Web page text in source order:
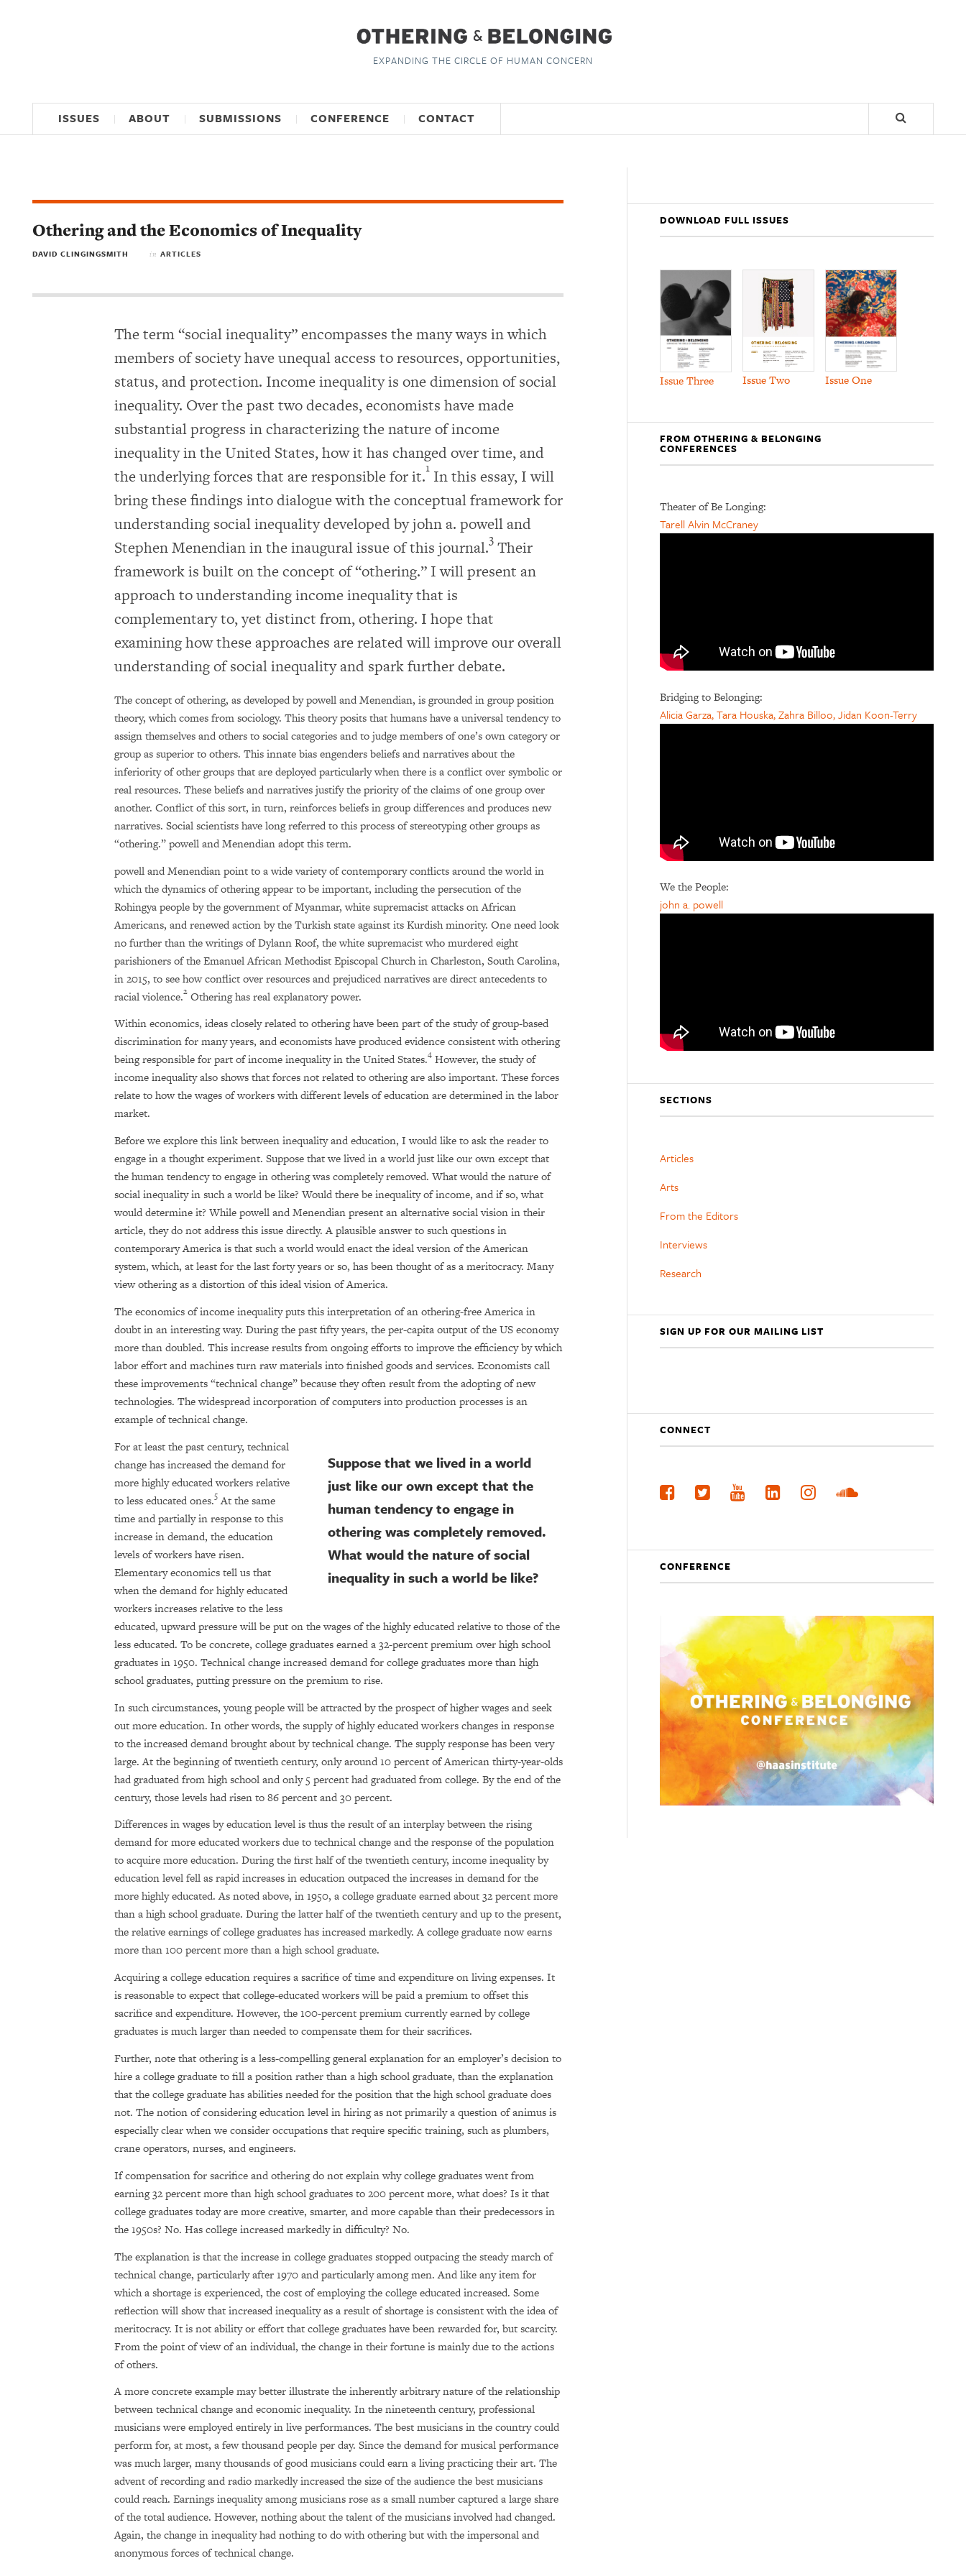
EXPANDING THE CIRCLE OF HUMAN CONCERN
ISSUES ABOUT SUBMISSIONS CONFERENCE CONTACT
Othering and the Economics of Inequality
DAVID CLINGINGSMITH in ARTICLES
The term “social inequality” encompasses the many ways in which
members of society have unequal access to resources, opportunities,
status, and protection. Income inequality is one dimension of social
inequality. Over the past two decades, economists have made
substantial progress in characterizing the nature of income
inequality in the United States, how it has changed over time, and
the underlying forces that are responsible for it.1 In this essay, I will
bring these findings into dialogue with the conceptual framework for
understanding social inequality developed by john a. powell and
Stephen Menendian in the inaugural issue of this journal.3 Their
framework is built on the concept of “othering.” I will present an
approach to understanding income inequality that is
complementary to, yet distinct from, othering. I hope that
examining how these approaches are related will improve our overall
understanding of social inequality and spark further debate.
The concept of othering, as developed by powell and Menendian, is grounded in group position
theory, which comes from sociology. This theory posits that humans have a universal tendency to
assign themselves and others to social categories and to judge members of one’s own category or
group as superior to others. This innate bias engenders beliefs and narratives about the
inferiority of other groups that are deployed particularly when there is a conflict over symbolic or
real resources. These beliefs and narratives justify the priority of the claims of one group over
another. Conflict of this sort, in turn, reinforces beliefs in group differences and produces new
narratives. Social scientists have long referred to this process of stereotyping other groups as
“othering.” powell and Menendian adopt this term.
powell and Menendian point to a wide variety of contemporary conflicts around the world in
which the dynamics of othering appear to be important, including the persecution of the
Rohingya people by the government of Myanmar, white supremacist attacks on African
Americans, and renewed action by the Turkish state against its Kurdish minority. One need look
no further than the writings of Dylann Roof, the white supremacist who murdered eight
parishioners of the Emanuel African Methodist Episcopal Church in Charleston, South Carolina,
in 2015, to see how conflict over resources and prejudiced narratives are direct antecedents to
racial violence.2 Othering has real explanatory power.
Within economics, ideas closely related to othering have been part of the study of group-based
discrimination for many years, and economists have produced evidence consistent with othering
being responsible for part of income inequality in the United States.4 However, the study of
income inequality also shows that forces not related to othering are also important. These forces
relate to how the wages of workers with different levels of education are determined in the labor
market.
Before we explore this link between inequality and education, I would like to ask the reader to
engage in a thought experiment. Suppose that we lived in a world just like our own except that
the human tendency to engage in othering was completely removed. What would the nature of
social inequality in such a world be like? Would there be inequality of income, and if so, what
would determine it? While powell and Menendian present an alternative social vision in their
article, they do not address this issue directly. A plausible answer to such questions in
contemporary America is that such a world would enact the ideal version of the American
system, which, at least for the last forty years or so, has been thought of as a meritocracy. Many
view othering as a distortion of this ideal vision of America.
The economics of income inequality puts this interpretation of an othering-free America in
doubt in an interesting way. During the past fifty years, the per-capita output of the US economy
more than doubled. This increase results from ongoing efforts to improve the efficiency by which
labor effort and machines turn raw materials into finished goods and services. Economists call
these improvements “technical change” because they often result from the adopting of new
technologies. The widespread incorporation of computers into production processes is an
example of technical change.
Suppose that we lived in a world
just like our own except that the
human tendency to engage in
othering was completely removed.
What would the nature of social
inequality in such a world be like?
For at least the past century, technical
change has increased the demand for
more highly educated workers relative
to less educated ones.5At the same
time and partially in response to this
increase in demand, the education
levels of workers have risen.
Elementary economics tell us that
when the demand for highly educated
workers increases relative to the less
educated, upward pressure will be put on the wages of the highly educated relative to those of the
less educated. To be concrete, college graduates earned a 32-percent premium over high school
graduates in 1950. Technical change increased demand for college graduates more than high
school graduates, putting pressure on the premium to rise.
In such circumstances, young people will be attracted by the prospect of higher wages and seek
out more education. In other words, the supply of highly educated workers changes in response
to the increased demand brought about by technical change. The supply response has been very
large. At the beginning of twentieth century, only around 10 percent of American thirty-year-olds
had graduated from high school and only 5 percent had graduated from college. By the end of the
century, those levels had risen to 86 percent and 30 percent.
Differences in wages by education level is thus the result of an interplay between the rising
demand for more educated workers due to technical change and the response of the population
to acquire more education. During the first half of the twentieth century, income inequality by
education level fell as rapid increases in education outpaced the increases in demand for the
more highly educated. As noted above, in 1950, a college graduate earned about 32 percent more
than a high school graduate. During the latter half of the twentieth century and up to the present,
the relative earnings of college graduates has increased markedly. A college graduate now earns
more than 100 percent more than a high school graduate.
Acquiring a college education requires a sacrifice of time and expenditure on living expenses. It
is reasonable to expect that college-educated workers will be paid a premium to offset this
sacrifice and expenditure. However, the 100-percent premium currently earned by college
graduates is much larger than needed to compensate them for their sacrifices.
Further, note that othering is a less-compelling general explanation for an employer’s decision to
hire a college graduate to fill a position rather than a high school graduate, than the explanation
that the college graduate has abilities needed for the position that the high school graduate does
not. The notion of considering education level in hiring as not primarily a question of animus is
especially clear when we consider occupations that require specific training, such as plumbers,
crane operators, nurses, and engineers.
If compensation for sacrifice and othering do not explain why college graduates went from
earning 32 percent more than high school graduates to 200 percent more, what does? Is it that
college graduates today are more creative, smarter, and more capable than their predecessors in
the 1950s? No. Has college increased markedly in difficulty? No.
The explanation is that the increase in college graduates stopped outpacing the steady march of
technical change, particularly after 1970 and particularly among men. And like any item for
which a shortage is experienced, the cost of employing the college educated increased. Some
reflection will show that increased inequality as a result of shortage is consistent with the idea of
meritocracy. It is not ability or effort that college graduates have been rewarded for, but scarcity.
From the point of view of an individual, the change in their fortune is mainly due to the actions
of others.
A more concrete example may better illustrate the inherently arbitrary nature of the relationship
between technical change and economic inequality. In the nineteenth century, professional
musicians were employed entirely in live performances. The best musicians in the country could
perform for, at most, a few thousand people per day. Since the demand for musical performance
was much larger, many thousands of good musicians could earn a living practicing their art. The
advent of recording and radio markedly increased the size of the audience the best musicians
could reach. Earnings inequality among musicians rose as a small number captured a large share
of the total audience. However, nothing about the talent of the musicians involved had changed.
Again, the change in inequality had nothing to do with othering but with the impersonal and
anonymous forces of technical change.
DOWNLOAD FULL ISSUES
Issue Three Issue Two Issue One
FROM OTHERING & BELONGING
CONFERENCES
Theater of Be Longing:
Tarell Alvin McCraney
Bridging to Belonging:
Alicia Garza, Tara Houska, Zahra Billoo, Jidan Koon-Terry
We the People:
john a. powell
SECTIONS
Articles
Arts
From the Editors
Interviews
Research
SIGN UP FOR OUR MAILING LIST
CONNECT
CONFERENCE